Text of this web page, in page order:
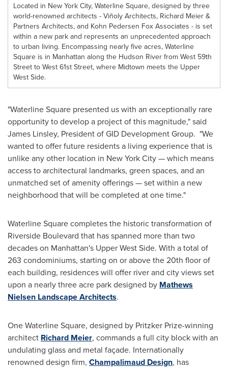
Located in New York City, Waterline Square, designed by three
world-renowned architects - Viñoly Architects, Richard Meier &
Partners Architects, and Kohn Pedersen Fox Associates - is set
within a new park and represents an unprecedented approach
to urban living. Encompassing nearly five acres, Waterline
Square is in Manhattan along the Hudson River from West 59th
Street to West 61st Street, where Midtown meets the Upper
West Side.
"Waterline Square presented us with an exceptionally rare
opportunity to develop a project of this magnitude," said
James Linsley, President of GID Development Group. "We
wanted to offer future residents a living experience that is
unlike any other location in New York City— which means
access to architectural landmarks, green spaces, and an
unmatched set of amenity offerings — set within a new
neighborhood that will be completed at one time."
Waterline Square completes the historic transformation of
Riverside Boulevard that has spanned more than two
decades on Manhattan's Upper West Side. With a total of
263 condominiums, starting on or above the 20th floor of
each building, residences will offer river and city views set
upon a nearly three acre park designed by Mathews
Nielsen Landscape Architects.
One Waterline Square, designed by Pritzker Prize-winning
architect Richard Meier, commands a full city block with an
undulating glass and metal façade. Internationally
renowned design firm, Champalimaud Design, has